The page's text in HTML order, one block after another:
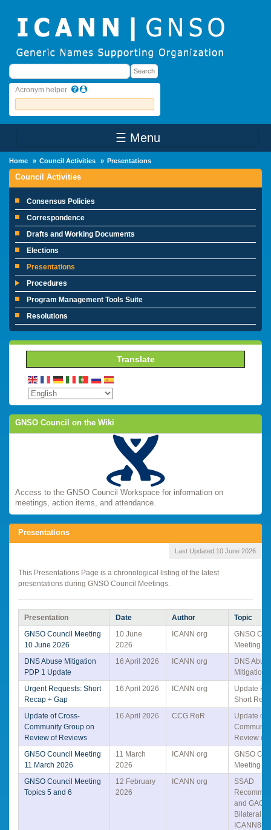
Search Search
Acronym helper
☰ Menu
Home Council Activities Presentations
Council Activities
Consensus Policies
Correspondence
Drafts and Working Documents
Elections
Presentations
Procedures
Program Management Tools Suite
Resolutions
Translate
GNSO Council on the Wiki
Access to the GNSO Council Workspace for information on
meetings, action items, and attendance.
Presentations
Last Updated:10 June 2026
This Presentations Page is a chronological listing of the latest
presentations during GNSO Council Meetings.
Presentation Date Author
Topic
GNSO Council Meeting
10 June 2026
10 June
2026
ICANN org
GNSO
Meeting
DNS Abuse Mitigation
PDP 1 Update
16 April 2026 ICANN org
DNS
Mitigation
Urgent Requests: Short
Recap + Gap
16 April 2026 ICANN org
Update
Short
Update of Cross-
Community Group on
Review of Reviews
16 April 2026 CCG RoR
Update on
Review of
GNSO Council Meeting
11 March 2026
11 March
2026
ICANN org
GNSO
Meeting
GNSO Council Meeting
Topics 5 and 6
12 February
2026
ICANN org
SSAD
and GAC-
Bilateral at
ICANN85